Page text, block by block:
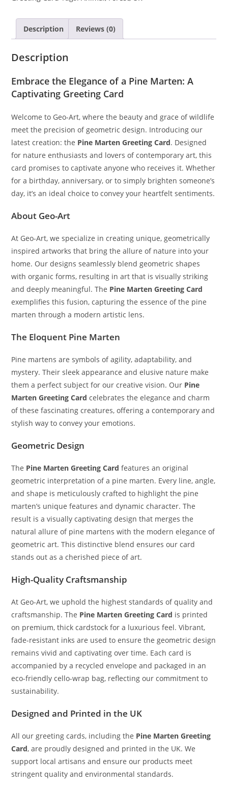
Description Reviews (0)
Description
Embrace the Elegance of a Pine Marten: A
Captivating Greeting Card
Welcome to Geo-Art, where the beauty and grace of wildlife
meet the precision of geometric design. Introducing our
latest creation: the Pine Marten Greeting Card. Designed
for nature enthusiasts and lovers of contemporary art, this
card promises to captivate anyone who receives it. Whether
for a birthday, anniversary, or to simply brighten someone’s
day, it’s an ideal choice to convey your heartfelt sentiments.
About Geo-Art
At Geo-Art, we specialize in creating unique, geometrically
inspired artworks that bring the allure of nature into your
home. Our designs seamlessly blend geometric shapes
with organic forms, resulting in art that is visually striking
and deeply meaningful. The Pine Marten Greeting Card
exemplifies this fusion, capturing the essence of the pine
marten through a modern artistic lens.
The Eloquent Pine Marten
Pine martens are symbols of agility, adaptability, and
mystery. Their sleek appearance and elusive nature make
them a perfect subject for our creative vision. Our Pine
Marten Greeting Card celebrates the elegance and charm
of these fascinating creatures, offering a contemporary and
stylish way to convey your emotions.
Geometric Design
The Pine Marten Greeting Card features an original
geometric interpretation of a pine marten. Every line, angle,
and shape is meticulously crafted to highlight the pine
marten’s unique features and dynamic character. The
result is a visually captivating design that merges the
natural allure of pine martens with the modern elegance of
geometric art. This distinctive blend ensures our card
stands out as a cherished piece of art.
High-Quality Craftsmanship
At Geo-Art, we uphold the highest standards of quality and
craftsmanship. The Pine Marten Greeting Card is printed
on premium, thick cardstock for a luxurious feel. Vibrant,
fade-resistant inks are used to ensure the geometric design
remains vivid and captivating over time. Each card is
accompanied by a recycled envelope and packaged in an
eco-friendly cello-wrap bag, reflecting our commitment to
sustainability.
Designed and Printed in the UK
All our greeting cards, including the Pine Marten Greeting
Card, are proudly designed and printed in the UK. We
support local artisans and ensure our products meet
stringent quality and environmental standards.